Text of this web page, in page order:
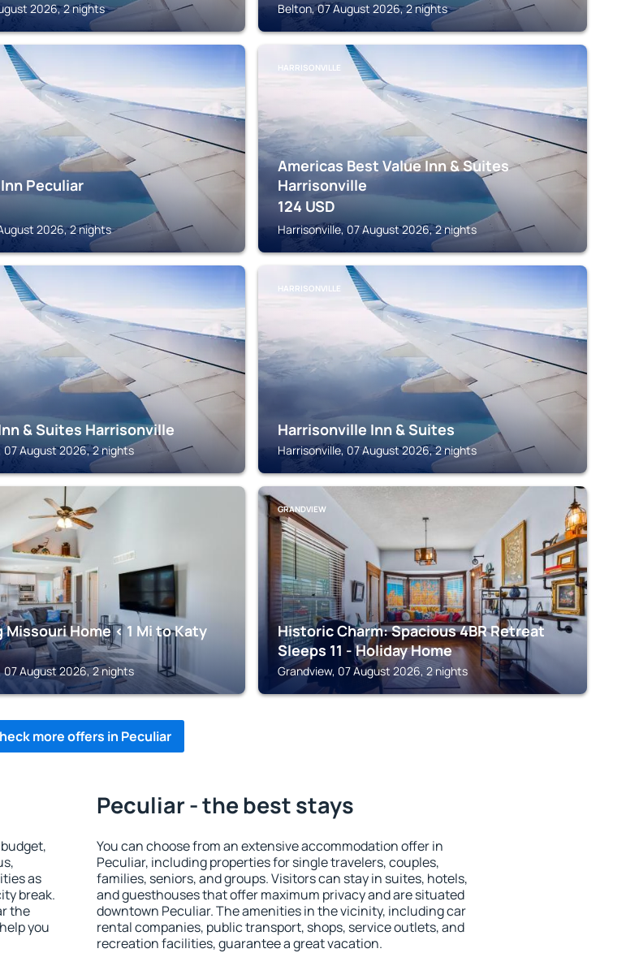
2026, 2 nights Belton, 07 August 2026, 2 nights
Peculiar
2026, 2 nights
HARRISONVILLE
Americas Best Value Inn & Suites
Harrisonville
124 USD
Harrisonville, 07 August 2026, 2 nights
& Suites Harrisonville
07 August 2026, 2 nights
HARRISONVILLE
Harrisonville Inn & Suites
Harrisonville, 07 August 2026, 2 nights
Missouri Home < 1 Mi to Katy
07 August 2026, 2 nights
GRANDVIEW
Historic Charm: Spacious 4BR Retreat
Sleeps 11 - Holiday Home
Grandview, 07 August 2026, 2 nights
more offers in Peculiar
as
break.
the
you
Peculiar - the best stays
You can choose from an extensive accommodation offer in
Peculiar, including properties for single travelers, couples,
families, seniors, and groups. Visitors can stay in suites, hotels,
and guesthouses that offer maximum privacy and are situated
downtown Peculiar. The amenities in the vicinity, including car
rental companies, public transport, shops, service outlets, and
recreation facilities, guarantee a great vacation.